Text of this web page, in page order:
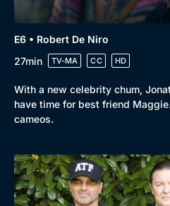
E6 • Robert De Niro
27min
TV-MA CC HD
With a new celebrity chum,
have time for best friend
cameos.